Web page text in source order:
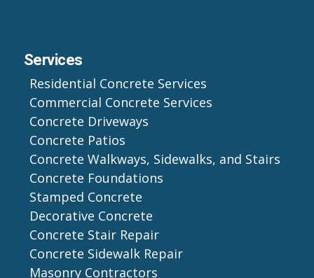
Services
Residential Concrete Services
Commercial Concrete Services
Concrete Driveways
Concrete Patios
Concrete Walkways, Sidewalks, and Stairs
Concrete Foundations
Stamped Concrete
Decorative Concrete
Concrete Stair Repair
Concrete Sidewalk Repair
Masonry Contractors